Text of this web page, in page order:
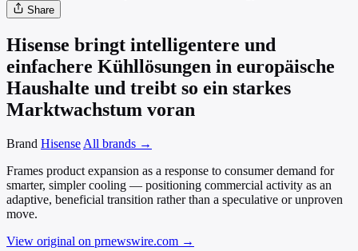
Share
Hisense bringt intelligentere und
einfachere Kühllösungen in europäische
Haushalte und treibt so ein starkes
Marktwachstum voran
Brand Hisense All brands →
Frames product expansion as a response to consumer demand for
smarter, simpler cooling — positioning commercial activity as an
adaptive, beneficial transition rather than a speculative or unproven
move.
View original on prnewswire.com →